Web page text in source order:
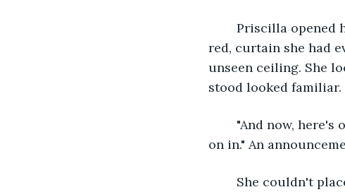
red, curtain she had
unseen ceiling. She
stood looked familiar.
on in." An